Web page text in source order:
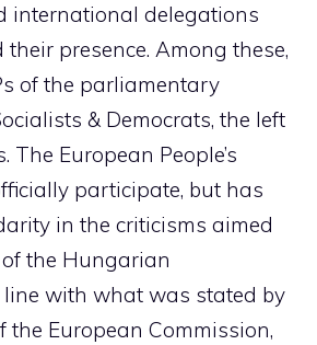
international delegations
presence. Among these,
of the parliamentary
& Democrats, the left
The European People’s
participate, but has
in the criticisms aimed
the Hungarian
line with what was stated by
the European Commission,